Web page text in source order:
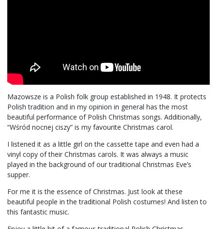
Mazowsze is a Polish folk group established in 1948. It protects
Polish tradition and in my opinion in general has the most
beautiful performance of Polish Christmas songs. Additionally,
“Wśród nocnej ciszy” is my favourite Christmas carol.
I listened it as a little girl on the cassette tape and even had a
vinyl copy of their Christmas carols. It was always a music
played in the background of our traditional Christmas Eve’s
supper.
For me it is the essence of Christmas. Just look at these
beautiful people in the traditional Polish costumes! And listen to
this fantastic music.